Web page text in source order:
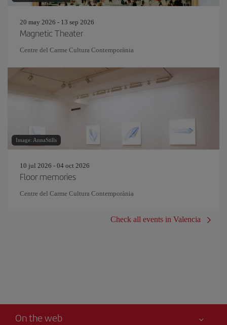
20 may 2026 - 13 sep 2026
Magnetic Theater
Centre del Carme Cultura Contemporània
Image: AnnaStills
10 jul 2026 - 04 oct 2026
Floor memories
Centre del Carme Cultura Contemporània
Check all events in Valencia
On the web